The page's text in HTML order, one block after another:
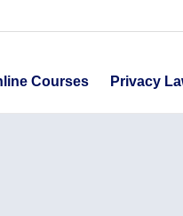
Courses Privacy
Online Courses